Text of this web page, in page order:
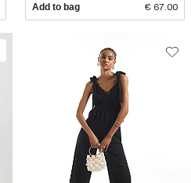
Add to bag € 67.00